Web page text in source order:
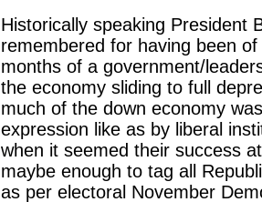
Historically speaking President
remembered for having been
months of a government/
the economy sliding to full
much of the down economy
expression like as by liberal
when it seemed their success
maybe enough to tag all
as per electoral November